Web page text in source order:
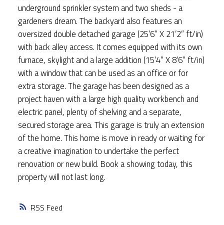
RSS
underground sprinkler system and two sheds - a
gardeners dream. The backyard also features an
oversized double detached garage (25’6” X 21’2” ft/in)
with back alley access. It comes equipped with its own
furnace, skylight and a large addition (15’4” X 8’6” ft/in)
with a window that can be used as an office or for
extra storage. The garage has been designed as a
project haven with a large high quality workbench and
electric panel, plenty of shelving and a separate,
secured storage area. This garage is truly an extension
of the home. This home is move in ready or waiting for
a creative imagination to undertake the perfect
renovation or new build. Book a showing today, this
property will not last long.